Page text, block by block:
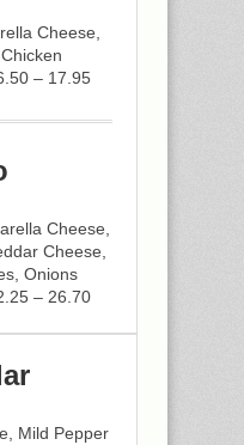
Cheese,
– 17.95
Cheese,
Cheese,
Onions
– 26.70
Mild Pepper